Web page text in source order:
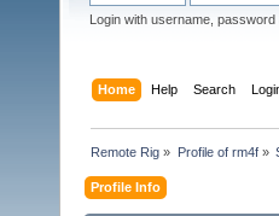
Login with username,
Home Help Search
Remote Rig » Profile of rm4f»
Profile Info